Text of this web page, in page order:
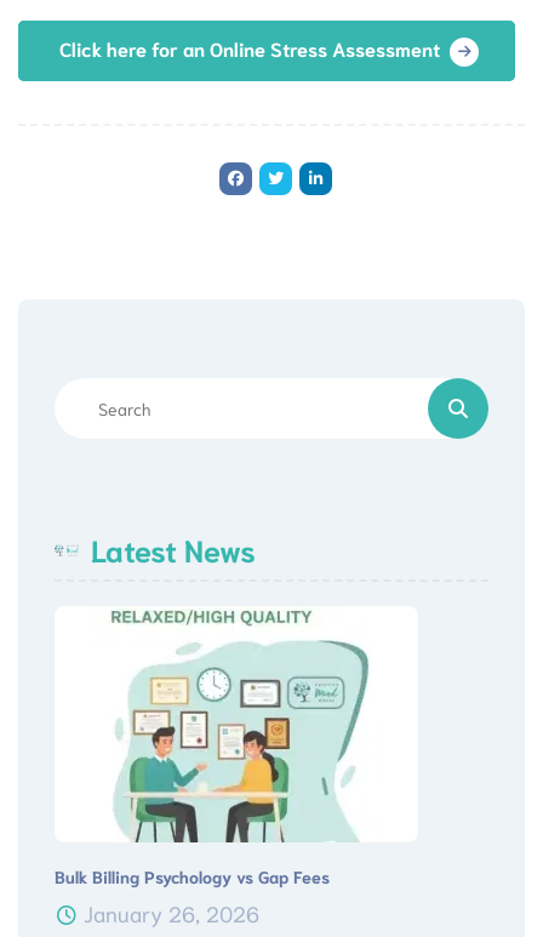
Click here for an Online Stress Assessment
Latest News
Bulk Billing Psychology vs Gap Fees
January 26, 2026